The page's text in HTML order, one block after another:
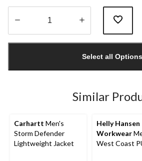
1
Select all Options
Similar
Carhartt Men's
Storm Defender
Lightweight Jacket
Helly Hansen
Workwear
West Coast